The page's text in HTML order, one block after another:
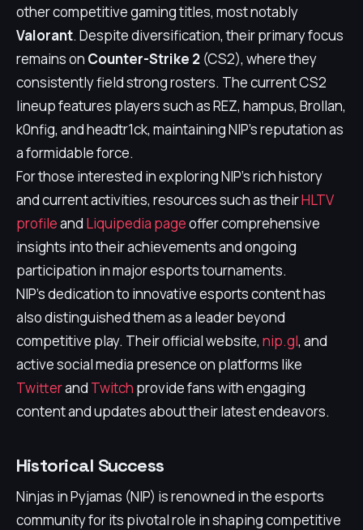
other competitive gaming titles, most notably
Valorant. Despite diversification, their primary focus
remains on Counter-Strike 2 (CS2), where they
consistently field strong rosters. The current CS2
lineup features players such as REZ, hampus, Brollan,
k0nfig, and headtr1ck, maintaining NIP's reputation as
a formidable force.
For those interested in exploring NIP's rich history
and current activities, resources such as theirHLTV
profileand Liquipedia pageoffer comprehensive
insights into their achievements and ongoing
participation in major esports tournaments.
NIP's dedication to innovative esports content has
also distinguished them as a leader beyond
competitive play. Their official website, nip.gl, and
active social media presence on platforms like
Twitterand Twitch provide fans with engaging
content and updates about their latest endeavors.
Historical Success
Ninjas in Pyjamas (NIP) is renowned in the esports
community for its pivotal role in shaping competitive